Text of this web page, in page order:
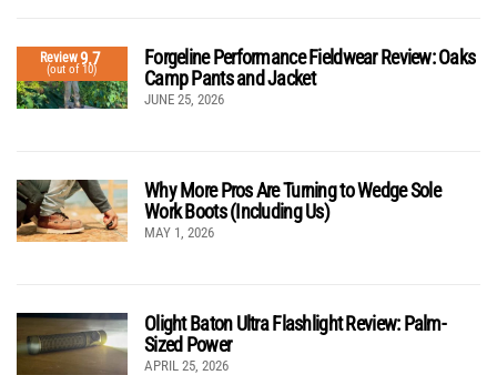
Review9.7
(out of 10)
Forgeline Performance Fieldwear Review: Oaks
Camp Pants and Jacket
JUNE 25, 2026
Why More Pros Are Turning to Wedge Sole
Work Boots (Including Us)
MAY 1, 2026
Olight Baton Ultra Flashlight Review: Palm-
Sized Power
APRIL 25, 2026